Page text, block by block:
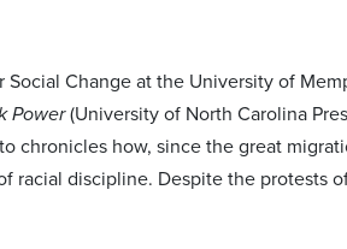
Change at the University of
Power(University of North Carolina
chronicles how, since the great
racial discipline. Despite the protests